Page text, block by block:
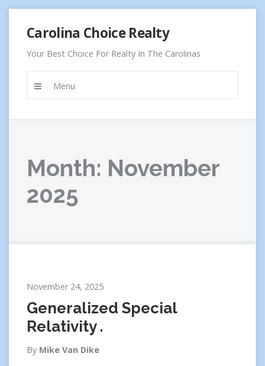
content
Carolina Choice Realty
Your Best Choice For Realty In The Carolinas
Menu
Month: November
2025
November 24, 2025
Generalized Special
Relativity .
By Mike Van Dike